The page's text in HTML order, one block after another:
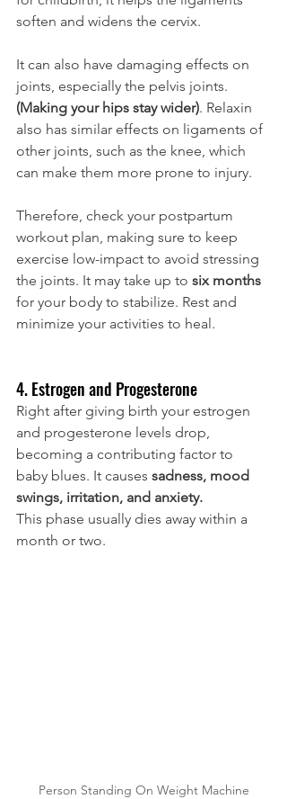
soften and widens the cervix.
It can also have damaging effects on
joints, especially the pelvis joints.
(Making your hips stay wider). Relaxin
also has similar effects on ligaments of
other joints, such as the knee, which
can make them more prone to injury.
Therefore, check your postpartum
workout plan, making sure to keep
exercise low-impact to avoid stressing
the joints. It may take up to six months
for your body to stabilize. Rest and
minimize your activities to heal.
4. Estrogen and Progesterone
Right after giving birth your estrogen
and progesterone levels drop,
becoming a contributing factor to
baby blues. It causes sadness, mood
swings, irritation, and anxiety.
This phase usually dies away within a
month or two.
Person Standing On Weight Machine